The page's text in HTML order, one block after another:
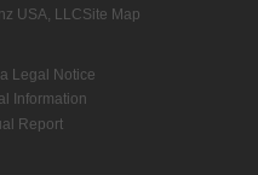
USA, LLCSite Map
Legal Notice
Information
Report